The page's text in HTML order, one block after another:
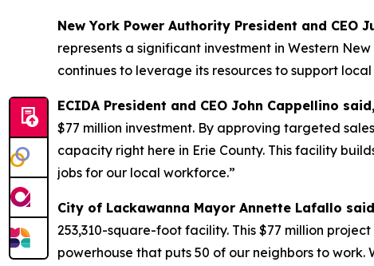
New York Power Authority President and CEO
represents a significant investment in Western
continues to leverage its resources to support
ECIDA President and CEO John Cappellino said,
$77 million investment. By approving targeted
capacity right here in Erie County. This facility
jobs for our local workforce.”
City of Lackawanna Mayor Annette Lafallo
253,310-square-foot facility. This $77 million
powerhouse that puts 50 of our neighbors to